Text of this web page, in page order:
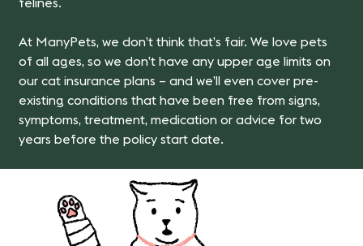
felines.
At ManyPets, we don’t think that’s fair. We love pets
of all ages, so we don’t have any upper age limits on
our cat insurance plans – and we’ll even cover pre-
existing conditions that have been free from signs,
symptoms, treatment, medication or advice for two
years before the policy start date.